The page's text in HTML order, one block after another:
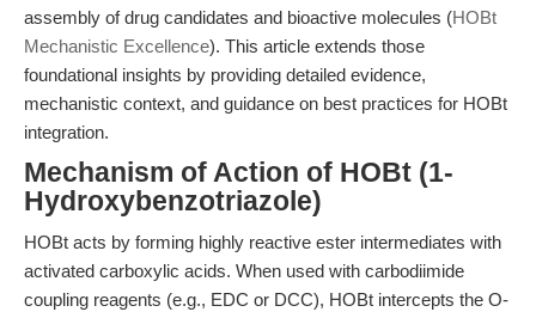
assembly of drug candidates and bioactive molecules (HOBt
Mechanistic Excellence). This article extends those
foundational insights by providing detailed evidence,
mechanistic context, and guidance on best practices for HOBt
integration.
Mechanism of Action of HOBt (1-
Hydroxybenzotriazole)
HOBt acts by forming highly reactive ester intermediates with
activated carboxylic acids. When used with carbodiimide
coupling reagents (e.g., EDC or DCC), HOBt intercepts the O-